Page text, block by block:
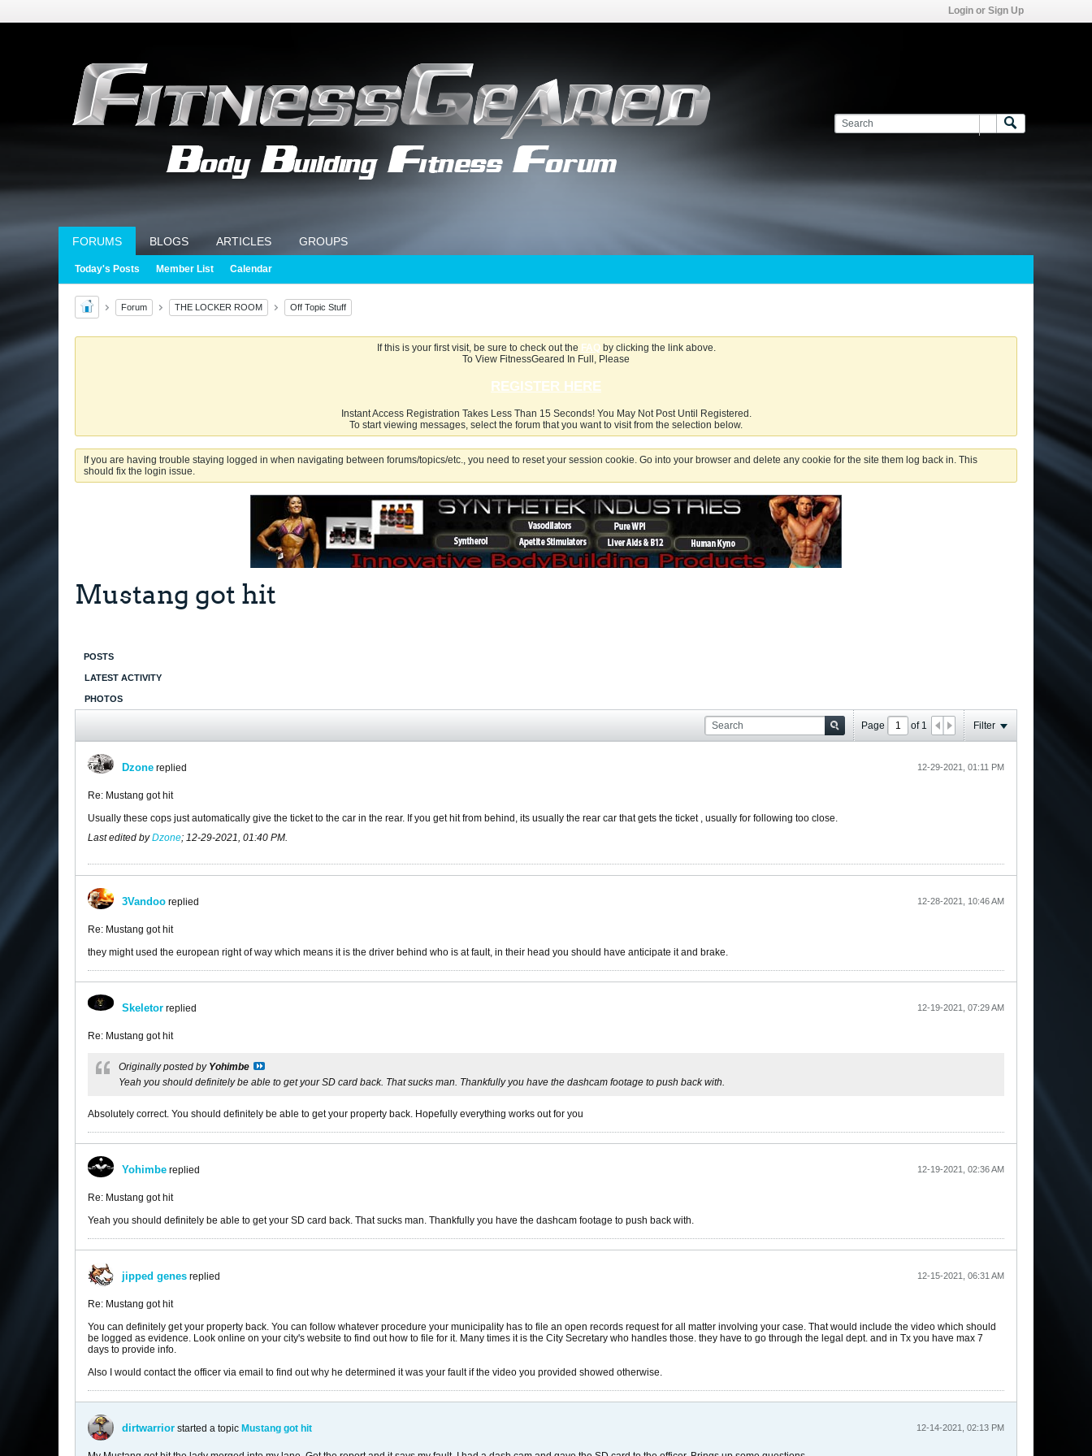
Login or Sign Up
FORUMS BLOGS ARTICLES GROUPS
Today's Posts Member List Calendar
Forum THE LOCKER ROOM Off Topic Stuff
If this is your first visit, be sure to check out the FAQby clicking the link above.
To View FitnessGeared In Full, Please
REGISTER HERE
Instant Access Registration Takes Less Than 15 Seconds! You May Not Post Until Registered.
To start viewing messages, select the forum that you want to visit from the selection below.
If you are having trouble staying logged in when navigating between forums/topics/etc., you need to reset your session cookie. Go into your browser and delete any cookie for the site them log back in. This
should fix the login issue.
Mustang got hit
POSTS
LATEST ACTIVITY
PHOTOS
Page of 1 Filter
Dzone replied 12-29-2021, 01:11 PM
Re: Mustang got hit
Usually these cops just automatically give the ticket to the car in the rear. If you get hit from behind, its usually the rear car that gets the ticket , usually for following too close.
Last edited byDzone; 12-29-2021, 01:40 PM.
3Vandoo replied 12-28-2021, 10:46 AM
Re: Mustang got hit
they might used the european right of way which means it is the driver behind who is at fault, in their head you should have anticipate it and brake.
Skeletor replied 12-19-2021, 07:29 AM
Re: Mustang got hit
Originally posted by Yohimbe
Yeah you should definitely be able to get your SD card back. That sucks man. Thankfully you have the dashcam footage to push back with.
Absolutely correct. You should definitely be able to get your property back. Hopefully everything works out for you
Yohimbe replied 12-19-2021, 02:36 AM
Re: Mustang got hit
Yeah you should definitely be able to get your SD card back. That sucks man. Thankfully you have the dashcam footage to push back with.
jipped genes replied 12-15-2021, 06:31 AM
Re: Mustang got hit
You can definitely get your property back. You can follow whatever procedure your municipality has to file an open records request for all matter involving your case. That would include the video which should
be logged as evidence. Look online on your city's website to find out how to file for it. Many times it is the City Secretary who handles those. they have to go through the legal dept. and in Tx you have max 7
days to provide info.
Also I would contact the officer via email to find out why he determined it was your fault if the video you provided showed otherwise.
dirtwarrior started a topic Mustang got hit 12-14-2021, 02:13 PM